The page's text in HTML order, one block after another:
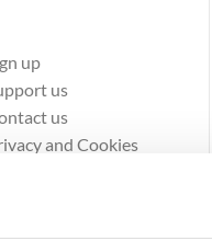
up
us
us
and Cookies